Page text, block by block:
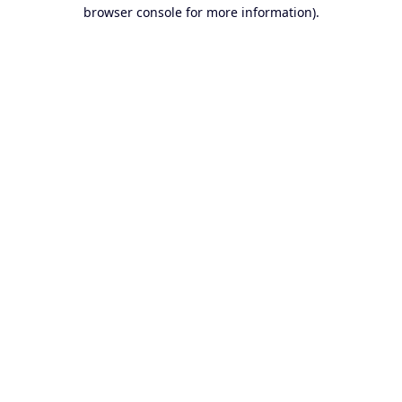
browser console for more information).